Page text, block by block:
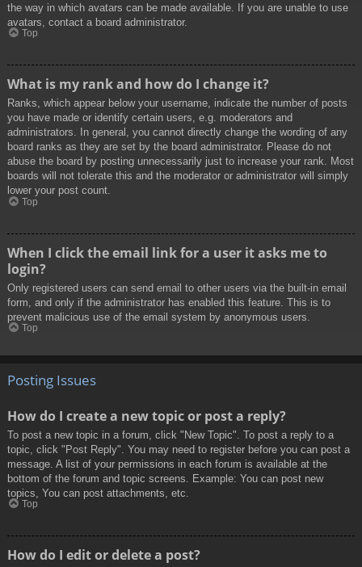
the way in which avatars can be made available. If you are unable to use
avatars, contact a board administrator.
Top
What is my rank and how do I change it?
Ranks, which appear below your username, indicate the number of posts
you have made or identify certain users, e.g. moderators and
administrators. In general, you cannot directly change the wording of any
board ranks as they are set by the board administrator. Please do not
abuse the board by posting unnecessarily just to increase your rank. Most
boards will not tolerate this and the moderator or administrator will simply
lower your post count.
Top
When I click the email link for a user it asks me to
login?
Only registered users can send email to other users via the built-in email
form, and only if the administrator has enabled this feature. This is to
prevent malicious use of the email system by anonymous users.
Top
Posting Issues
How do I create a new topic or post a reply?
To post a new topic in a forum, click "New Topic". To post a reply to a
topic, click "Post Reply". You may need to register before you can post a
message. A list of your permissions in each forum is available at the
bottom of the forum and topic screens. Example: You can post new
topics, You can post attachments, etc.
Top
How do I edit or delete a post?